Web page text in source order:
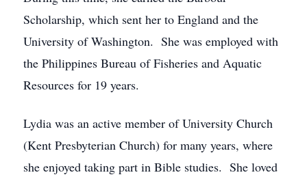
Scholarship, which sent her to England and the
University of Washington. She was employed with
the Philippines Bureau of Fisheries and Aquatic
Resources for 19 years.
Lydia was an active member of University Church
(Kent Presbyterian Church) for many years, where
she enjoyed taking part in Bible studies. She loved